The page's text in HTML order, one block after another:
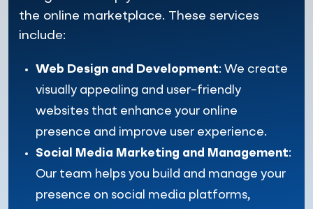
the online marketplace. These services
include:
Web Design and Development: We create
visually appealing and user-friendly
websites that enhance your online
presence and improve user experience.
Social Media Marketing and Management:
Our team helps you build and manage your
presence on social media platforms,